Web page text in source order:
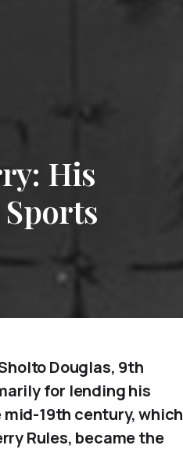
His
Douglas, 9th
for lending his
19th century, which
Rules, became the